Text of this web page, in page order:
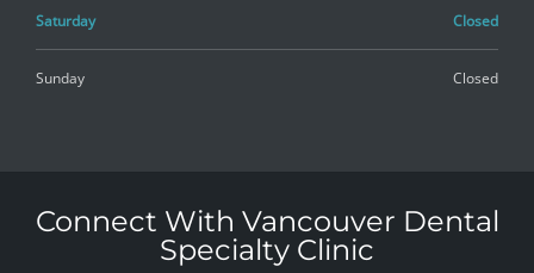
Saturday Closed
Sunday Closed
Connect With Vancouver Dental
Specialty Clinic